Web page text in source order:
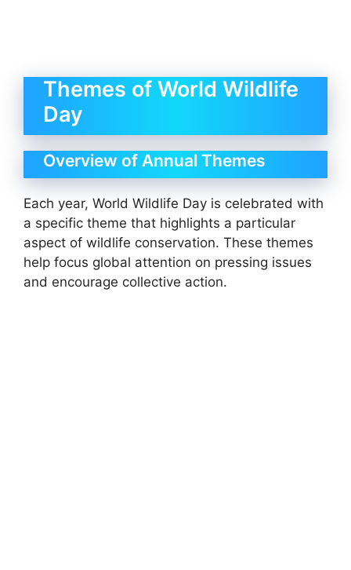
Themes of World Wildlife
Day
Overview of Annual Themes
Each year, World Wildlife Day is celebrated with
a specific theme that highlights a particular
aspect of wildlife conservation. These themes
help focus global attention on pressing issues
and encourage collective action.